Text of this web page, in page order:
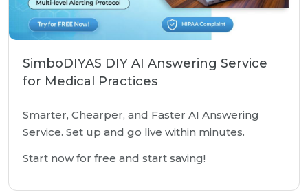
SimboDIYAS DIY AI Answering Service
for Medical Practices
Smarter, Chearper, and Faster AI Answering
Service. Set up and go live within minutes.
Start now for free and start saving!